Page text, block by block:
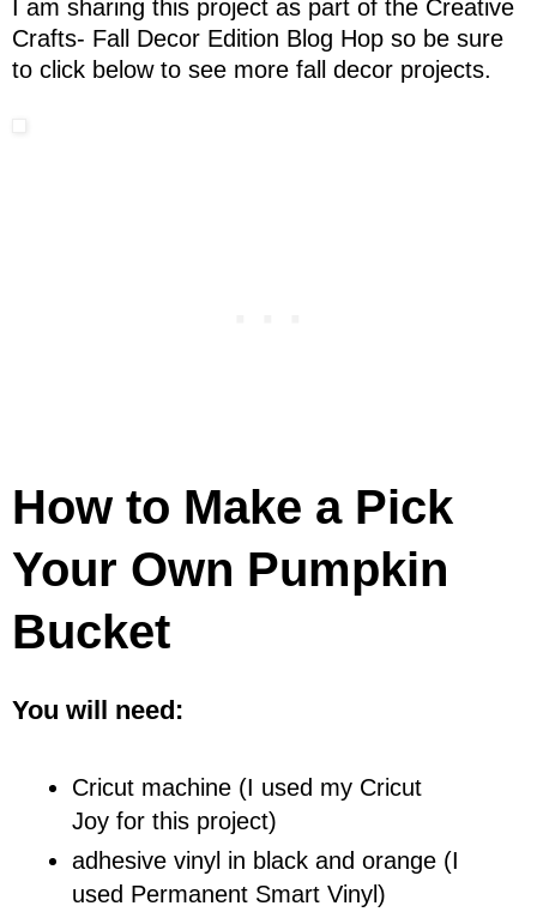
I am sharing this project as part of the Creative
Crafts- Fall Decor Edition Blog Hop so be sure
to click below to see more fall decor projects.
How to Make a Pick
Your Own Pumpkin
Bucket
You will need:
Cricut machine (I used my Cricut
Joy for this project)
adhesive vinyl in black and orange (I
used Permanent Smart Vinyl)